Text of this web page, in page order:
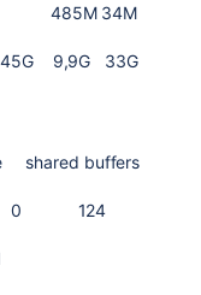
34M
45G 9,9G 33G
buffers
0 124